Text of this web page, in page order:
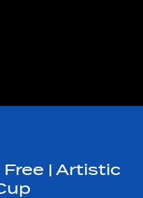
Free | Artistic